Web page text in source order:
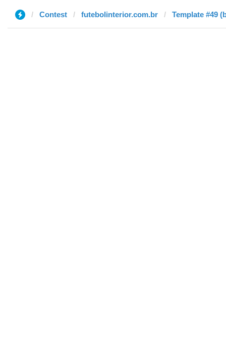
Contest futebolinterior.com.br Template #49